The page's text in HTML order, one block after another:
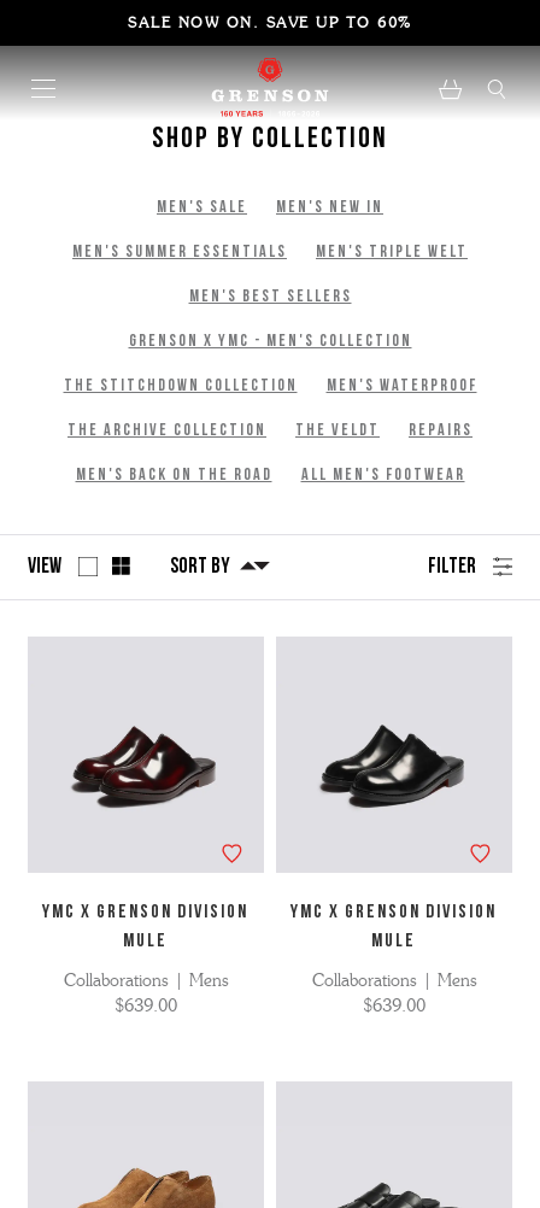
SALE NOW ON. SAVE UP TO 60%
Shop By Collection
Men's Sale Men's New In
Men's Summer Essentials Men's Triple Welt
Men's Best Sellers
Grenson x YMC - Men's Collection
The Stitchdown Collection Men's Waterproof
The Archive Collection The Veldt Repairs
Men's Back on The Road All Men's Footwear
View Sort By Filter
by
filters
YMC X GRENSON DIVISION
MULE
Collaborations | Mens
$639.00
YMC X GRENSON DIVISION
MULE
Collaborations | Mens
$639.00